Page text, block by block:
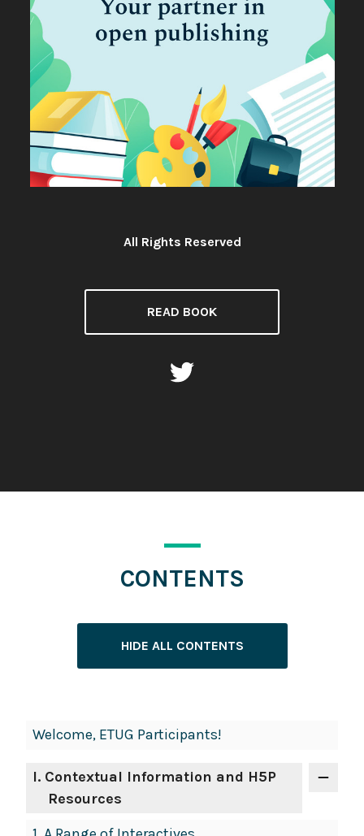
License:
All Rights Reserved
READ BOOK
CONTENTS
HIDE ALL CONTENTS
Book
Navigation
Welcome, ETUG Participants!
I. Contextual Information and H5P
Resources